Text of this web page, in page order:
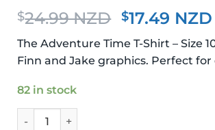
$24.99 NZD Original
price
was:
$24.99
$17.49 NZD
The Adventure Time T-Shirt – Size
Finn and Jake graphics. Perfect for
82 in stock
Adventure Time T-Shirt – Size 10 Kids